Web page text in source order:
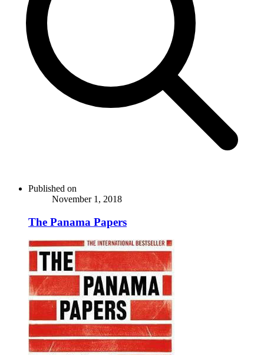
Published on
November 1, 2018
The Panama Papers